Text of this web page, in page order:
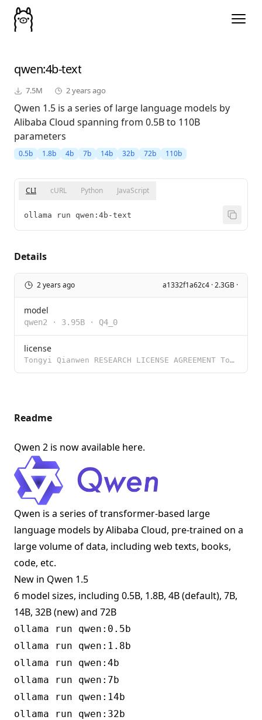
qwen:4b-text
7.5M 2 years ago
Qwen 1.5 is a series of large language models by
Alibaba Cloud spanning from 0.5B to 110B
parameters
0.5b 1.8b 4b 7b 14b 32b 72b 110b
CLI cURL Python JavaScript
ollama run qwen:4b-text
Details
2 years ago a1332f1a62c4 · 2.3GB ·
model
qwen2 · 3.95B · Q4_0
license
Tongyi Qianwen RESEARCH LICENSE AGREEMENT Tongyi Qianwen Release Date: November 30, 2023 By clicking
Readme
Qwen 2 is now available here.
Qwen is a series of transformer-based large
language models by Alibaba Cloud, pre-trained on a
large volume of data, including web texts, books,
code, etc.
New in Qwen 1.5
6 model sizes, including 0.5B, 1.8B, 4B (default), 7B,
14B, 32B (new) and 72B
ollama run qwen:0.5b
ollama run qwen:1.8b
ollama run qwen:4b
ollama run qwen:7b
ollama run qwen:14b
ollama run qwen:32b